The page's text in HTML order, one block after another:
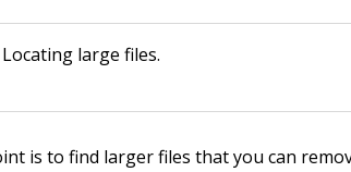
Locating large files.
is to find larger files that you can